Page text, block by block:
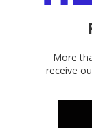
More
receive